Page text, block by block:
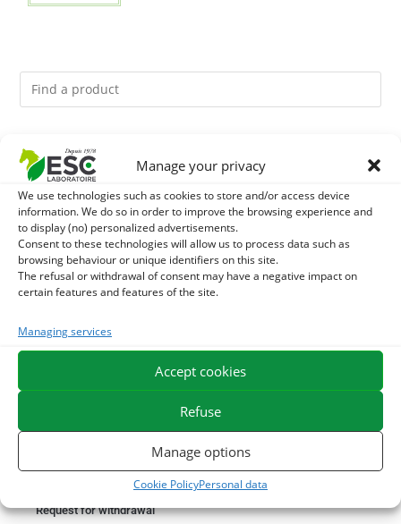
Manage your privacy
We use technologies such as cookies to store and/or access device
information. We do so in order to improve the browsing experience and
to display (no) personalized advertisements.
Consent to these technologies will allow us to process data such as
browsing behaviour or unique identifiers on this site.
The refusal or withdrawal of consent may have a negative impact on
certain features and features of the site.
Managing services
Accept cookies
Refuse
Manage options
Cookie PolicyPersonal data
You might like them.
1 ACTIVE LEVURE + - PROBIOTIC HORSE - INTESTINAL
FLORA AND DIGESTION
2 GMO-FREE SOJA SOURT - PROTEIN SUPPLY AND
ENERGY SUPPORT FOR HORSES
3 CADE OIL - SANITIZES AND PROTECTS HOOVES FROM
EXPEDITION IN 48/72H
FREE DELIVERY IN FRANCE FROM €75
SECURE PAYMENT
NEED HELP?
Something wrong with your order?
Request for withdrawal